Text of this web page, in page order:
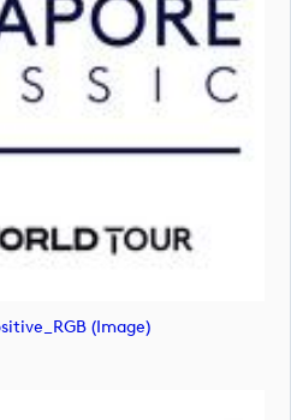
(image)